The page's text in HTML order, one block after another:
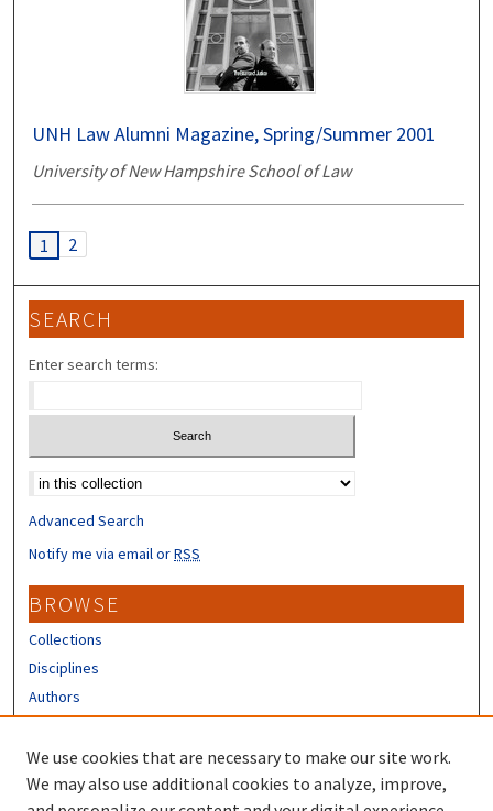
UNH Law Alumni Magazine, Spring/Summer 2001
University of New Hampshire School of Law
1 2
SEARCH
Enter search terms:
Select context to search:
Advanced Search
Notify me via email orRSS
BROWSE
Collections
Disciplines
Authors
CONTRIBUTORS
Author FAQ
We use cookies that are necessary to make our site work.
We may also use additional cookies to analyze, improve,